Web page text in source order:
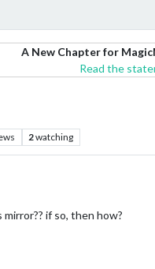
A New Chapter for
Read the
2watching
if so, then how?